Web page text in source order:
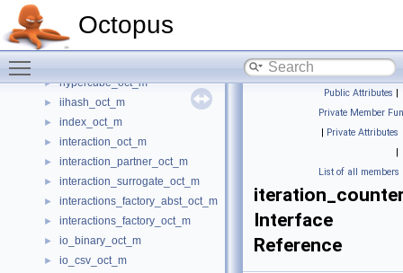
Octopus
helmholtz_decomposition_m
► hgh_projector_oct_m
► hypercube_oct_m
► iihash_oct_m
► index_oct_m
► interaction_oct_m
► interaction_partner_oct_m
► interaction_surrogate_oct_m
► interactions_factory_abst_oct_m
► interactions_factory_oct_m
► io_binary_oct_m
► io_csv_oct_m
Public Attributes |
Private Member
| Private Attributes
|
List of all members
Interface
Reference